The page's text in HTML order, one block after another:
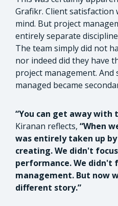
Grafikr. Client
mind. But project
entirely separate
The team simply did not
nor indeed did they have
project management. And
managed became
“You can get away with
Kiranan reflects, “When
was entirely taken up
creating. We didn't
performance. We didn't
management. But now
different story.”